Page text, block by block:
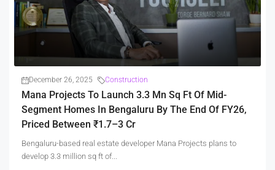
December 26, 2025 Construction
Mana Projects To Launch 3.3 Mn Sq Ft Of Mid-
Segment Homes In Bengaluru By The End Of FY26,
Priced Between ₹1.7–3 Cr
Bengaluru-based real estate developer Mana Projects plans to
develop 3.3 million sq ft of...